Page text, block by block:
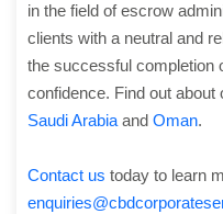
in the field of escrow
clients with a neutral and
the successful completion
confidence. Find out about
Saudi Arabia and Oman.
Contact us today to learn